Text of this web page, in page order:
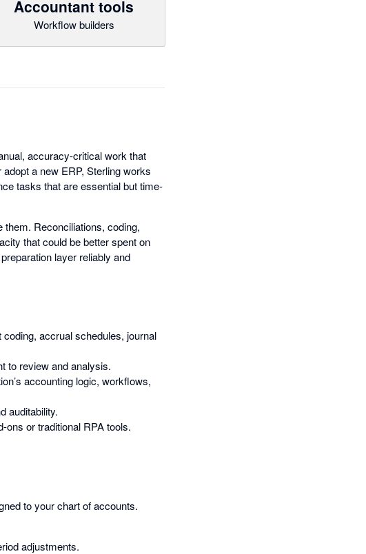
Accountant tools
Workflow builders
accuracy-critical work that
a new ERP, Sterling works
tasks that are essential but time-
Reconciliations, coding,
that could be better spent on
layer reliably and
accrual schedules, journal
to review and analysis.
accounting logic, workflows,
auditability.
or traditional RPA tools.
to your chart of accounts.
adjustments.